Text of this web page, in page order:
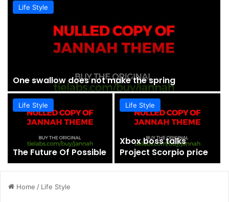
Life Style
One swallow does not make the spring
Life Style
The Future Of Possible
Life Style
Xbox boss talks
Project Scorpio price
Home / Life Style